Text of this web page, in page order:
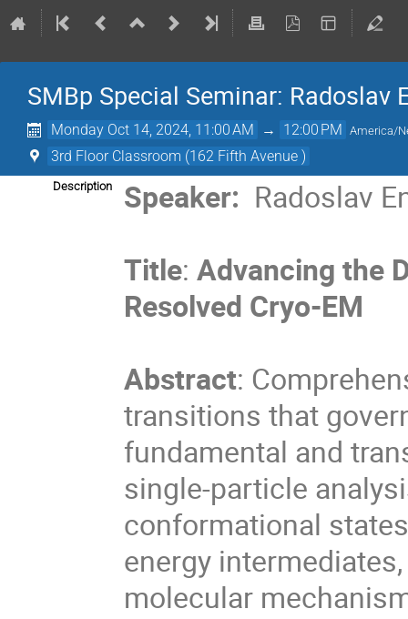
SMBp Special Seminar: Radoslav
Monday Oct 14, 2024, 11:00 AM → 12:00 PM America/
3rd Floor Classroom (162 Fifth Avenue )
Description Speaker: Radoslav
Title:Advancing the
Resolved Cryo-EM
Abstract:
transitions that
fundamental and
single-particle
conformational
energy
molecular